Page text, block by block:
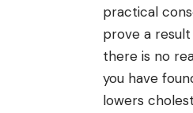
practical
prove a
there is no
you have
lowers